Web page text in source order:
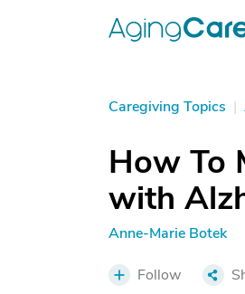
Caregiving Topics |
How To
with
Anne-Marie Botek
Follow